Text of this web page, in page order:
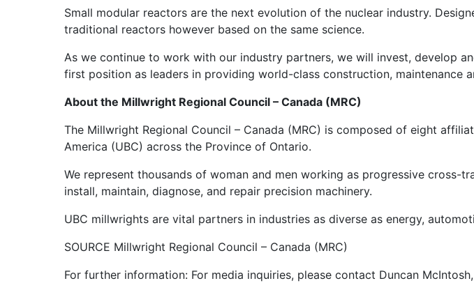
Small modular reactors are the next evolution of the nuclear industry.
traditional reactors however based on the same science.
As we continue to work with our industry partners, we will invest, develop
first position as leaders in providing world-class construction, maintenance
About the Millwright Regional Council – Canada (MRC)
The Millwright Regional Council – Canada (MRC) is composed of eight
America (UBC) across the Province of Ontario.
We represent thousands of woman and men working as progressive
install, maintain, diagnose, and repair precision machinery.
UBC millwrights are vital partners in industries as diverse as energy,
SOURCE Millwright Regional Council – Canada (MRC)
For further information: For media inquiries, please contact Duncan